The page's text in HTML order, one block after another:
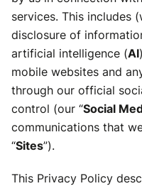
services. This includes
disclosure of
artificial intelligence (AI
mobile websites and
through our official
control (our “Social
communications that
“Sites”).
This Privacy Policy